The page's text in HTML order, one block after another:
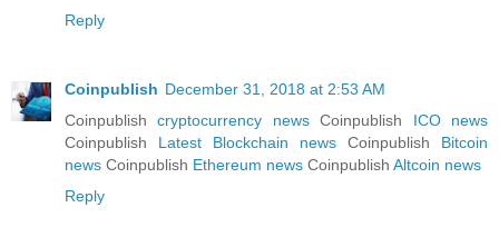
Reply
Coinpublish December 31, 2018 at 2:53 AM
Coinpublishcryptocurrency newsCoinpublish ICO news
Coinpublish Latest Blockchain news Coinpublish Bitcoin
news Coinpublish Ethereum news Coinpublish Altcoin news
Reply